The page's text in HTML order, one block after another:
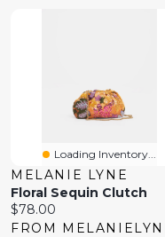
Loading Inventory...
MELANIE LYNE
Floral Sequin Clutch
Current
price:
$78.00
FROM